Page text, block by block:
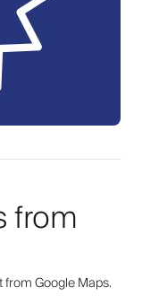
from
Google Maps.